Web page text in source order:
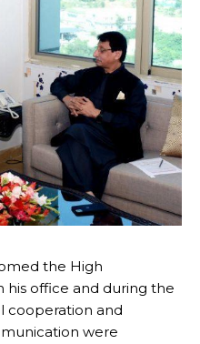
the High
his office and during the
cooperation and
were